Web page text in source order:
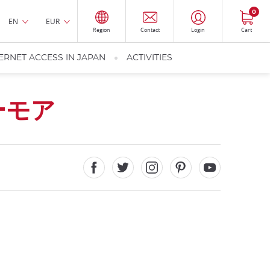
EN EUR
Region Contact Login Cart
0
ACCESS IN JAPAN ACTIVITIES
モア